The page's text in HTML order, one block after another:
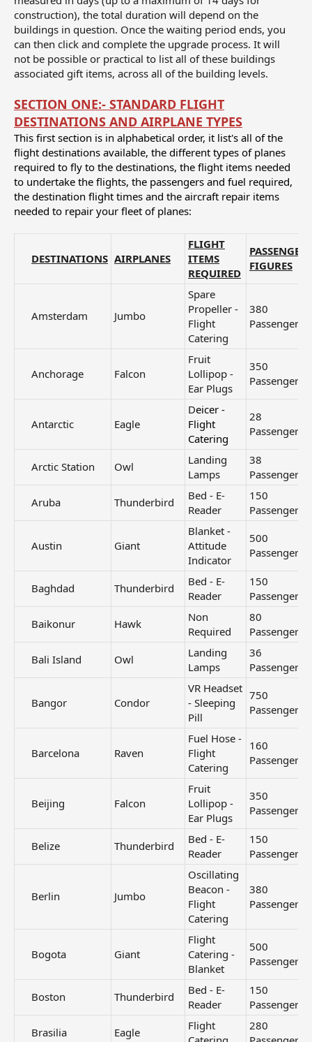
construction), the total duration will depend on the
buildings in question. Once the waiting period ends, you
can then click and complete the upgrade process. It will
not be possible or practical to list all of these buildings
associated gift items, across all of the building levels.
SECTION ONE:- STANDARD FLIGHT
DESTINATIONS AND AIRPLANE TYPES
This first section is in alphabetical order, it list's all of the
flight destinations available, the different types of planes
required to fly to the destinations, the flight items needed
to undertake the flights, the passengers and fuel required,
the destination flight times and the aircraft repair items
needed to repair your fleet of planes:
DESTINATIONS AIRPLANES
FLIGHT
ITEMS
REQUIRED
PASSENGER
FIGURES
Amsterdam​ Jumbo
Spare
Propeller -
Flight
Catering
380
Passengers
Anchorage​ Falcon
Fruit
Lollipop -
Ear Plugs
350
Passengers
Antarctic​ Eagle
Deicer -
Flight
Catering
28
Passengers
Arctic Station​ Owl
Landing
Lamps
38
Passengers
Aruba​
Thunderbird
Bed - E-
Reader
150
Passengers
Austin​ Giant
Blanket -
Attitude
Indicator
500
Passengers
Baghdad​ Thunderbird
Bed - E-
Reader
150
Passengers
Baikonur​
Hawk
Non
Required
80
Passengers
Bali Island​
Owl
Landing
Lamps
36
Passengers
Bangor​ Condor
VR Headset
- Sleeping
Pill
750
Passengers
Barcelona​ Raven
Fuel Hose -
Flight
Catering
160
Passengers
Beijing​ Falcon
Fruit
Lollipop -
Ear Plugs
350
Passengers
Belize​ Thunderbird
Bed - E-
Reader
150
Passengers
Berlin​ Jumbo
Oscillating
Beacon -
Flight
Catering
380
Passengers
Bogota​ Giant
Flight
Catering -
Blanket
500
Passengers
Boston​ Thunderbird
Bed - E-
Reader
150
Passengers
Brasilia​
Eagle
Flight
280